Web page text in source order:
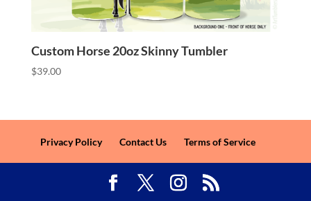
Custom Horse 20oz Skinny Tumbler
$39.00
Privacy Policy Contact Us Terms of Service